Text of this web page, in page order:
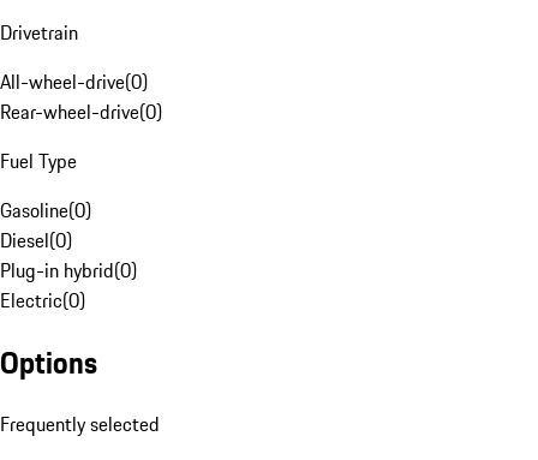
Drivetrain
All-wheel-drive(0)
Rear-wheel-drive(0)
Fuel Type
Gasoline(0)
Diesel(0)
Plug-in hybrid(0)
Electric(0)
Options
Frequently selected